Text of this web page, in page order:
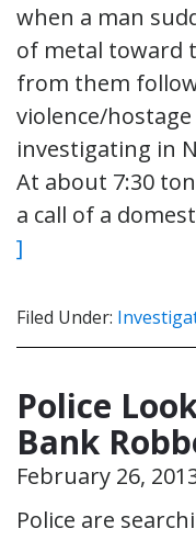
when a man
of metal toward
from them
violence/
investigating in
At about 7:30
a call of a
]
Filed Under:
Police
Bank
February 26,
Police are